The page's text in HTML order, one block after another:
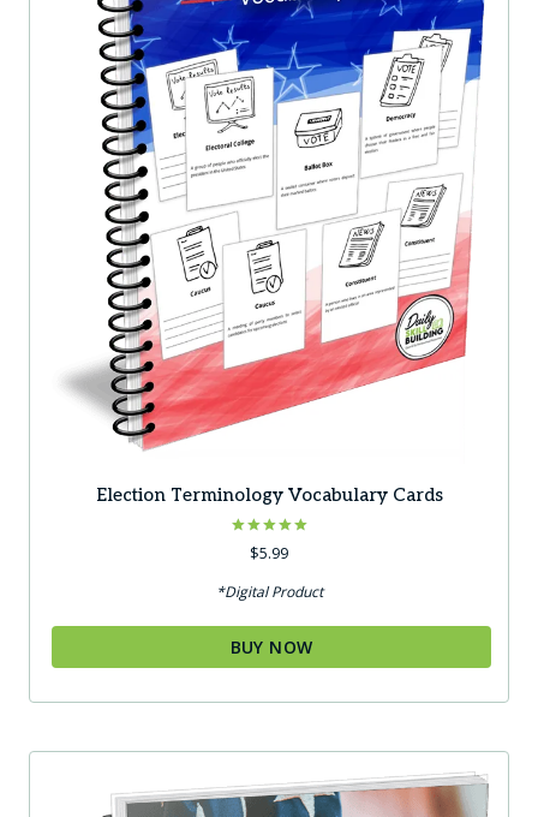
Election Terminology Vocabulary Cards
Rated
5.00
$5.99
*Digital Product
BUY NOW